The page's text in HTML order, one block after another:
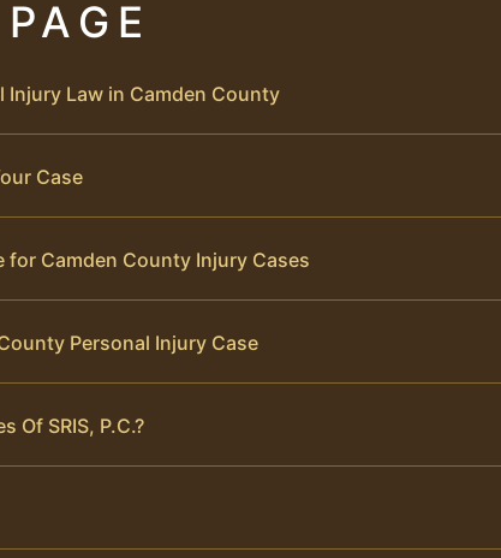
Injury Law in Camden County
Case
for Camden County Injury Cases
Personal Injury Case
Of SRIS, P.C.?